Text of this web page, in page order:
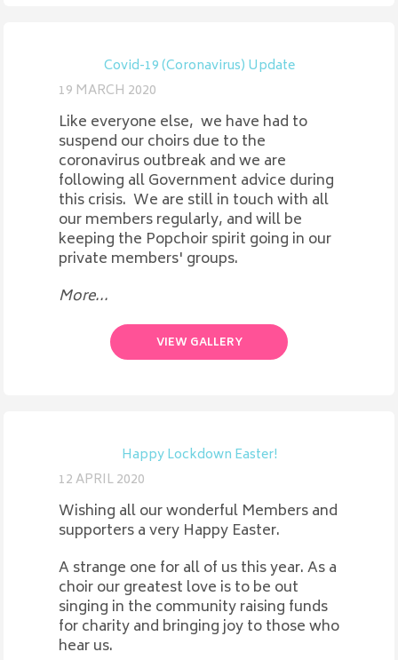
Covid-19 (Coronavirus) Update
19 MARCH 2020
Like everyone else, we have had to
suspend our choirs due to the
coronavirus outbreak and we are
following all Government advice during
this crisis. We are still in touch with all
our members regularly, and will be
keeping the Popchoir spirit going in our
private members' groups.
More...
VIEW GALLERY
Happy Lockdown Easter!
12 APRIL 2020
Wishing all our wonderful Members and
supporters a very Happy Easter.
A strange one for all of us this year. As a
choir our greatest love is to be out
singing in the community raising funds
for charity and bringing joy to those who
hear us.